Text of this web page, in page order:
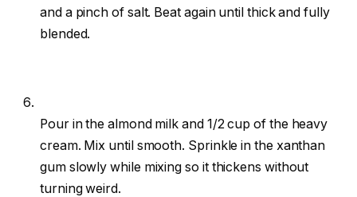
and a pinch of salt. Beat again until thick and fully
blended.
Pour in the almond milk and 1/2 cup of the heavy
cream. Mix until smooth. Sprinkle in the xanthan
gum slowly while mixing so it thickens without
turning weird.